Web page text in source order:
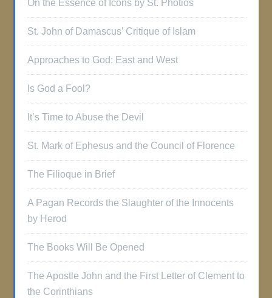
On the Essence of Icons by St. Photios
St. John of Damascus’ Critique of Islam
Approaches to God: East and West
Is God a Fool?
It’s Time to Abuse the Devil
St. Mark of Ephesus and the Council of Florence
The Filioque in Brief
A Pagan Records the Slaughter of the Innocents
by Herod
The Books Will Be Opened
The Apostle John and the First Letter of Clement to
the Corinthians